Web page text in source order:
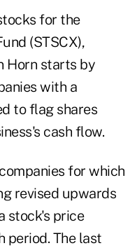
for the
(STSCX),
Horn starts by
with a
to flag shares
cash flow.
for which
revised upwards
stock's price
period. The last